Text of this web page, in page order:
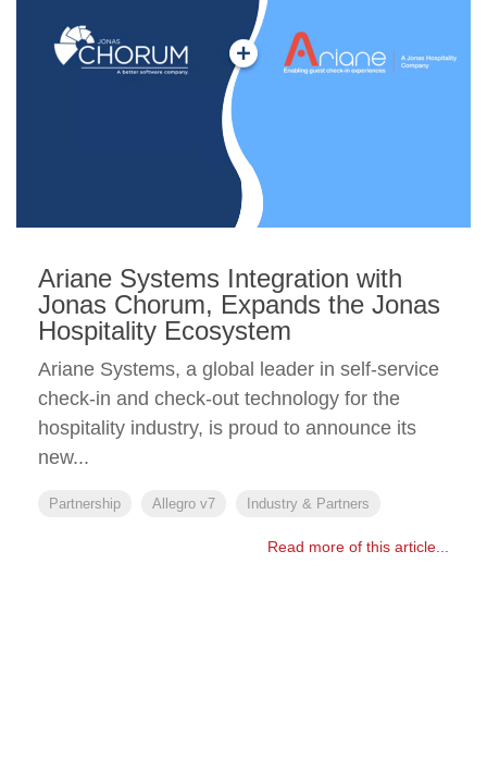
Ariane Systems Integration with
Jonas Chorum, Expands the Jonas
Hospitality Ecosystem
Ariane Systems, a global leader in self-service
check-in and check-out technology for the
hospitality industry, is proud to announce its
new...
Partnership Allegro v7 Industry & Partners
Read more of this article...